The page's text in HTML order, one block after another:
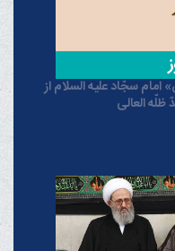
امام سجّاد علیه السلام از
العالی